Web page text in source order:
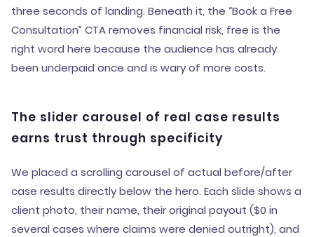
three seconds of landing. Beneath it, the “Book a Free
Consultation” CTA removes financial risk, free is the
right word here because the audience has already
been underpaid once and is wary of more costs.
The slider carousel of real case results
earns trust through specificity
We placed a scrolling carousel of actual before/after
case results directly below the hero. Each slide shows a
client photo, their name, their original payout ($0 in
several cases where claims were denied outright), and